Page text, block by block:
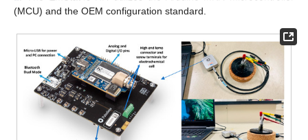
(MCU) and the OEM configuration standard.